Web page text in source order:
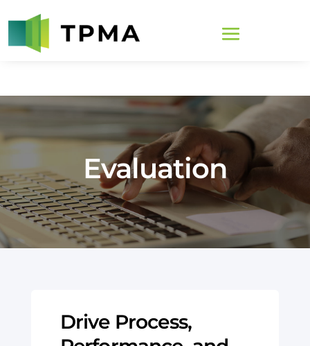
Evaluation
Drive Process,